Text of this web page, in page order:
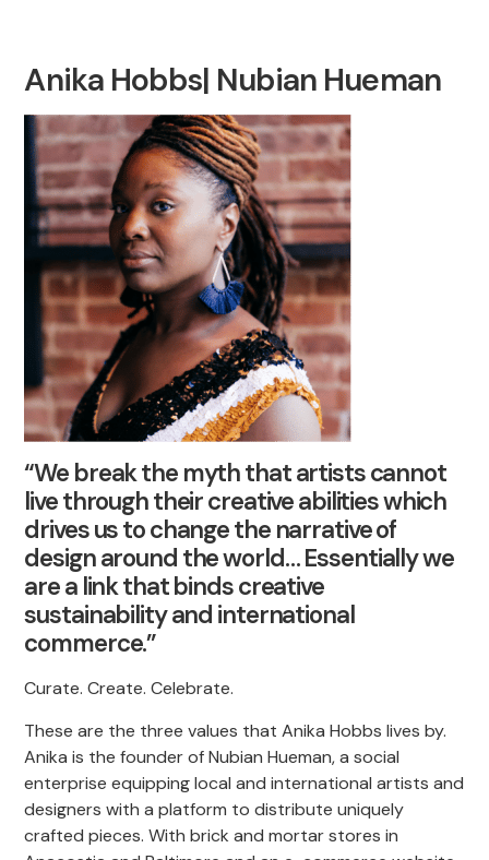
Anika Hobbs| Nubian Hueman
“We break the myth that artists cannot
live through their creative abilities which
drives us to change the narrative of
design around the world… Essentially we
are a link that binds creative
sustainability and international
commerce.”
Curate. Create. Celebrate.
These are the three values that Anika Hobbs lives by.
Anika is the founder of Nubian Hueman, a social
enterprise equipping local and international artists and
designers with a platform to distribute uniquely
crafted pieces. With brick and mortar stores in